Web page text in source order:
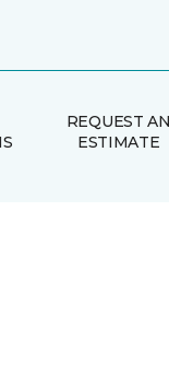
REQUEST AN
ESTIMATE